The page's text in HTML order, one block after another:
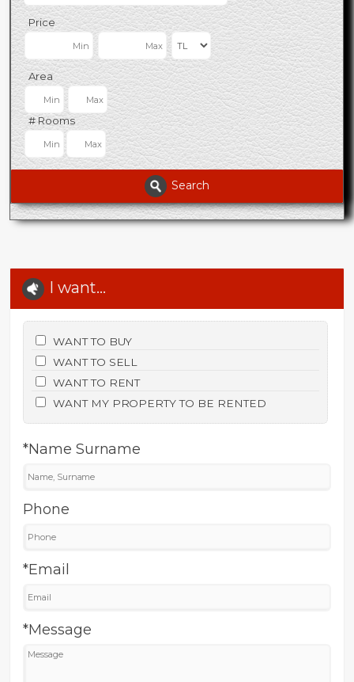
Price
Area
# Rooms
Search
I want...
WANT TO BUY
WANT TO SELL
WANT TO RENT
WANT MY PROPERTY TO BE RENTED
*Name Surname
Phone
*Email
*Message